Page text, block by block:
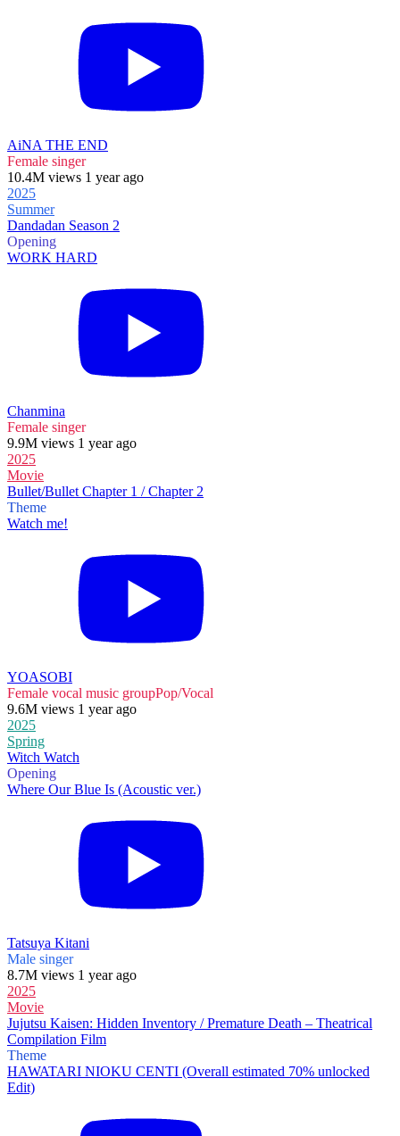
AiNA THE END
Female singer
10.4M views 1 year ago
2025
Summer
Dandadan Season 2
Opening
WORK HARD
Chanmina
Female singer
9.9M views 1 year ago
2025
Movie
Bullet/Bullet Chapter 1 / Chapter 2
Theme
Watch me!
YOASOBI
Female vocal music groupPop/Vocal
9.6M views 1 year ago
2025
Spring
Witch Watch
Opening
Where Our Blue Is (Acoustic ver.)
Tatsuya Kitani
Male singer
8.7M views 1 year ago
2025
Movie
Jujutsu Kaisen: Hidden Inventory / Premature Death – Theatrical
Compilation Film
Theme
HAWATARI NIOKU CENTI (Overall estimated 70% unlocked
Edit)